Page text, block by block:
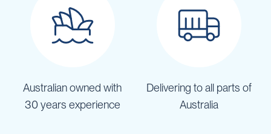
Australian owned with
30 years experience
Delivering to all parts of
Australia